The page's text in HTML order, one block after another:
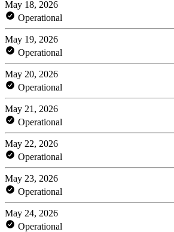
May 18, 2026
Operational
May 19, 2026
Operational
May 20, 2026
Operational
May 21, 2026
Operational
May 22, 2026
Operational
May 23, 2026
Operational
May 24, 2026
Operational